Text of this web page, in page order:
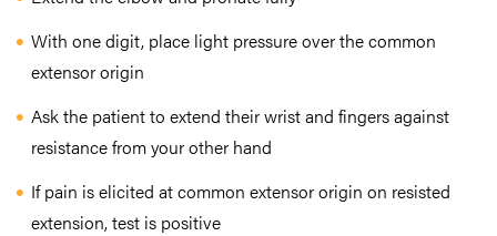
With one digit, place light pressure over the common
extensor origin
Ask the patient to extend their wrist and fingers against
resistance from your other hand
If pain is elicited at common extensor origin on resisted
extension, test is positive